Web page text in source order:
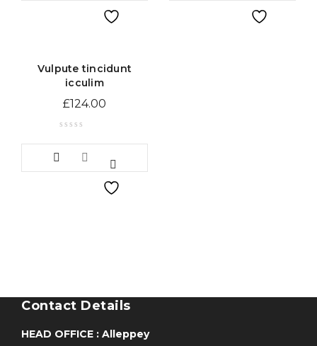
Vulpute tincidunt
icculim
£124.00
Contact Details
HEAD OFFICE : Alleppey